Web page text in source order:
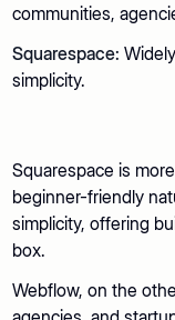
communities,
Squarespace:
simplicity.
Squarespace is
beginner-friendly
simplicity, offering
box.
Webflow, on the